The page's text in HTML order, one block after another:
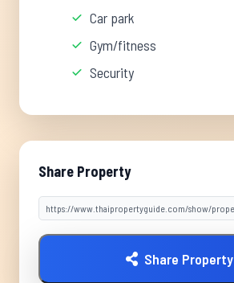
Car park
Gym/fitness
Security
Share Property
Share Property